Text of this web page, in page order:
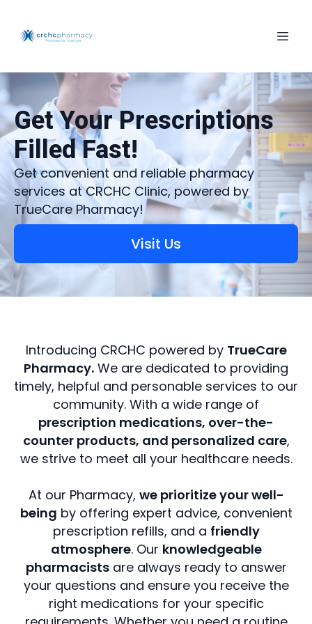
Get Your Prescriptions
Filled Fast!
Get convenient and reliable pharmacy
services at CRCHC Clinic, powered by
TrueCare Pharmacy!
Visit Us
Introducing CRCHC powered by TrueCare
Pharmacy. We are dedicated to providing
timely, helpful and personable services to our
community. With a wide range of
prescription medications, over-the-
counter products, and personalized care,
we strive to meet all your healthcare needs.
At our Pharmacy, we prioritize your well-
being by offering expert advice, convenient
prescription refills, and a friendly
atmosphere. Our knowledgeable
pharmacistsare always ready to answer
your questions and ensure you receive the
right medications for your specific